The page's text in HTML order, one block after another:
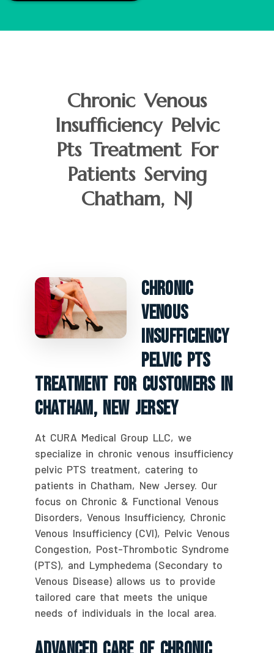
Chronic Venous
Insufficiency Pelvic
Pts Treatment For
Patients Serving
Chatham, NJ
Chronic
Venous
Insufficiency
Pelvic PTS
Treatment For Customers In
Chatham, New Jersey
At CURA Medical Group LLC, we
specialize in chronic venous insufficiency
pelvic PTS treatment, catering to
patients in Chatham, New Jersey. Our
focus on Chronic & Functional Venous
Disorders, Venous Insufficiency, Chronic
Venous Insufficiency (CVI), Pelvic Venous
Congestion, Post-Thrombotic Syndrome
(PTS), and Lymphedema (Secondary to
Venous Disease) allows us to provide
tailored care that meets the unique
needs of individuals in the local area.